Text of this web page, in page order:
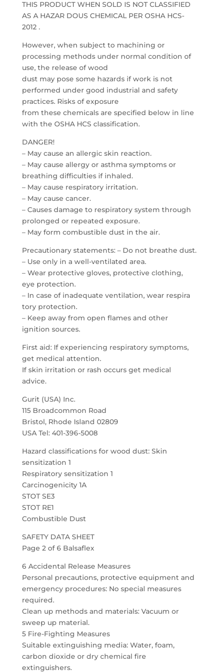
THIS PRODUCT WHEN SOLD IS NOT CLASSIFIED
AS A HAZAR DOUS CHEMICAL PER OSHA HCS-
2012 .
However, when subject to machining or
processing methods under normal condition of
use, the release of wood
dust may pose some hazards if work is not
performed under good industrial and safety
practices. Risks of exposure
from these chemicals are specified below in line
with the OSHA HCS classification.
DANGER!
– May cause an allergic skin reaction.
– May cause allergy or asthma symptoms or
breathing difficulties if inhaled.
– May cause respiratory irritation.
– May cause cancer.
– Causes damage to respiratory system through
prolonged or repeated exposure.
– May form combustible dust in the air.
Precautionary statements: – Do not breathe dust.
– Use only in a well-ventilated area.
– Wear protective gloves, protective clothing,
eye protection.
– In case of inadequate ventilation, wear respira
tory protection.
– Keep away from open flames and other
ignition sources.
First aid: If experiencing respiratory symptoms,
get medical attention.
If skin irritation or rash occurs get medical
advice.
Gurit (USA) Inc.
115 Broadcommon Road
Bristol, Rhode Island 02809
USA Tel: 401-396-5008
Hazard classifications for wood dust: Skin
sensitization 1
Respiratory sensitization 1
Carcinogenicity 1A
STOT SE3
STOT RE1
Combustible Dust
SAFETY DATA SHEET
Page 2 of 6 Balsaflex
6 Accidental Release Measures
Personal precautions, protective equipment and
emergency procedures: No special measures
required.
Clean up methods and materials: Vacuum or
sweep up material.
5 Fire-Fighting Measures
Suitable extinguishing media: Water, foam,
carbon dioxide or dry chemical fire
extinguishers.